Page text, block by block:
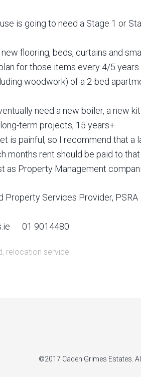
is going to need a Stage 1 or
flooring, beds, curtains and small
for those items every 4/5 years.
woodwork) of a 2-bed
need a new boiler, a new
term projects, 15 years+
is painful, so I recommend that a
months rent should be paid to that
as Property Management
Property Services Provider, PSRA
01 9014480
, relocation service
©2017 Caden Grimes Estates.